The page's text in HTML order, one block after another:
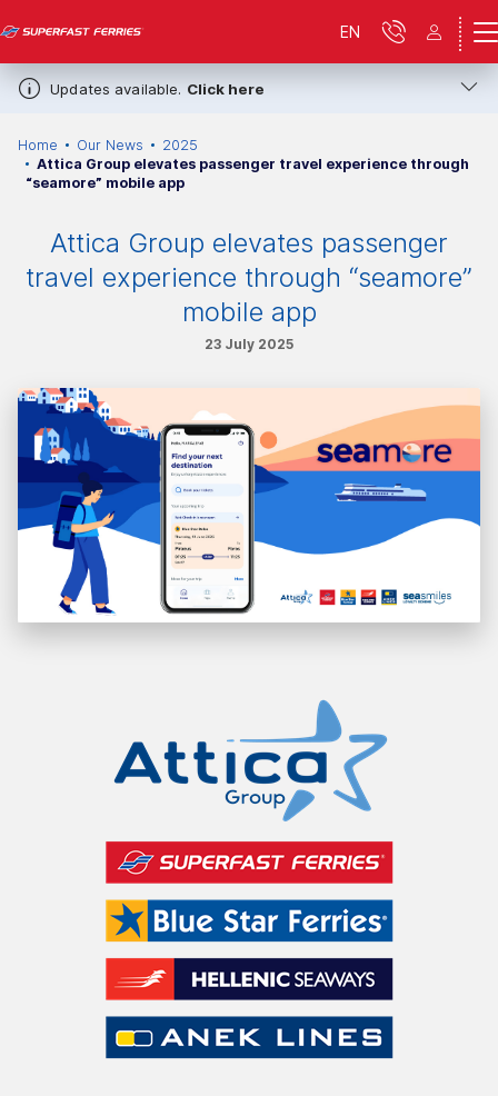
Updates available. Click here
EN
Home Our News
2025
Attica Group elevates passenger travel experience through
“seamore” mobile app
Attica Group elevates passenger
travel experience through “seamore”
mobile app
23 July 2025